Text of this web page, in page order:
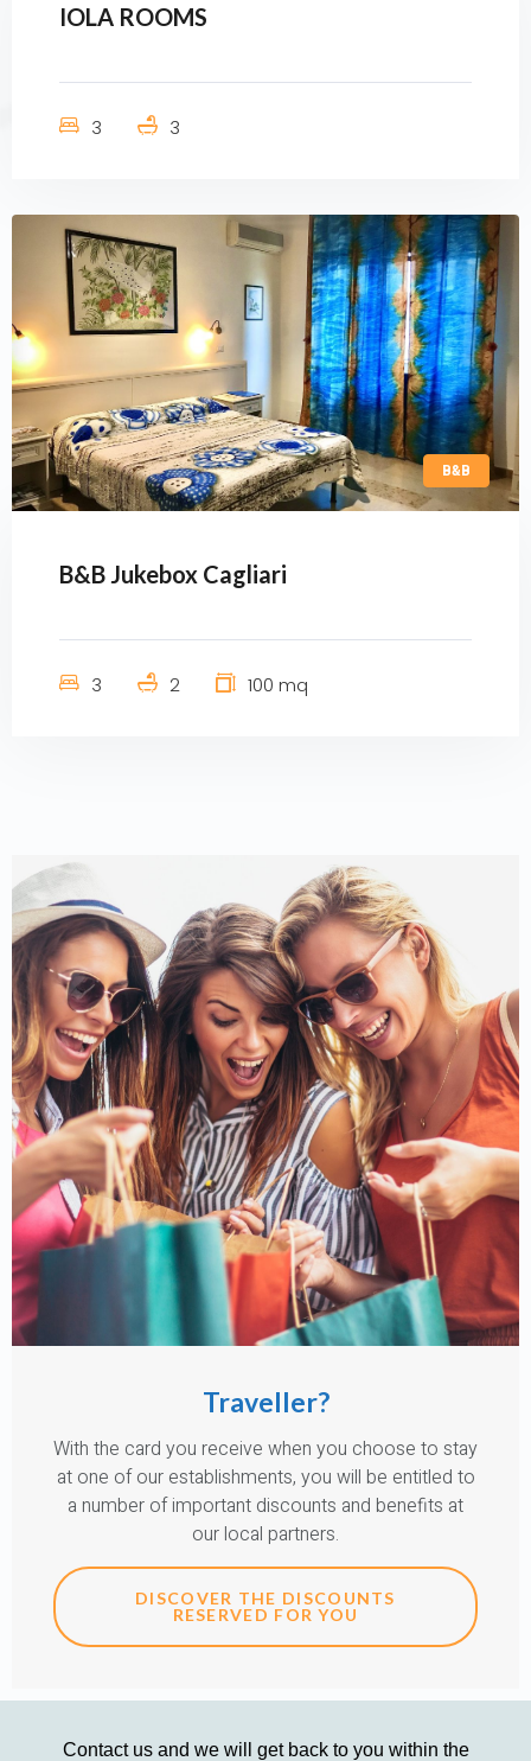
IOLA ROOMS
3 3
B&B
B&B Jukebox Cagliari
3 2 100 mq
Traveller?
With the card you receive when you choose to stay
at one of our establishments, you will be entitled to
a number of important discounts and benefits at
our local partners.
DISCOVER THE DISCOUNTS
RESERVED FOR YOU
Contact us and we will get back to you within the